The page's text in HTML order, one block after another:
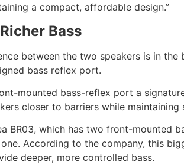
a compact, affordable design.”
Bass
between the two speakers is in the
bass reflex port.
mounted bass-reflex port a
closer to barriers while maintaining
BR03, which has two front-mounted
one. According to the company, this
deeper, more controlled bass.